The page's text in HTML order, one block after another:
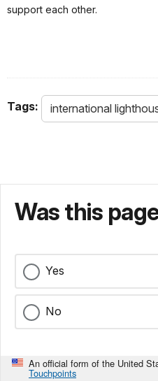
support each other.
Tags: international
Was this
Yes
No
An official form of the United
Touchpoints